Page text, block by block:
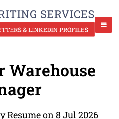
Warehouse
Resume on 8 Jul 2026